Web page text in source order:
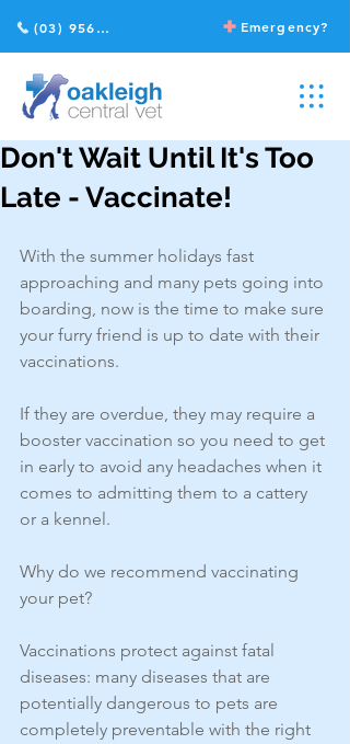
Emergency?
(03) 9568 2211
Don't Wait Until It's Too
Late - Vaccinate!
With the summer holidays fast
approaching and many pets going into
boarding, now is the time to make sure
your furry friend is up to date with their
vaccinations.
If they are overdue, they may require a
booster vaccination so you need to get
in early to avoid any headaches when it
comes to admitting them to a cattery
or a kennel.
Why do we recommend vaccinating
your pet?
Vaccinations protect against fatal
diseases: many diseases that are
potentially dangerous to pets are
completely preventable with the right